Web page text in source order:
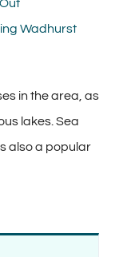
Wadhurst
in the area, as
lakes. Sea
also a popular